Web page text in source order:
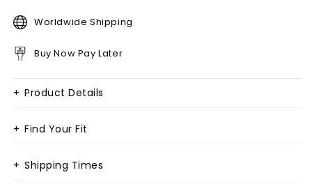
Worldwide Shipping
Buy Now Pay Later
+ Product Details
+ Find Your Fit
+ Shipping Times